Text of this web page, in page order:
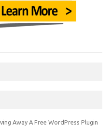
Away A Free WordPress Plugin